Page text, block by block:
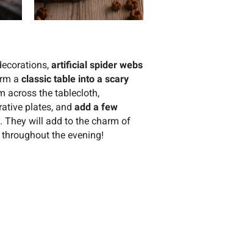
artificial spider webs
a classic table into a scary
across the tablecloth,
plates, and add a few
will add to the charm of
the evening!